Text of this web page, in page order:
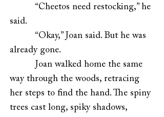
“Cheetos need restocking,” he
said.
“Okay,” Joan said. But he was
already gone.
Joan walked home the same
way through the woods, retracing
her steps to find the hand. The spiny
trees cast long, spiky shadows,